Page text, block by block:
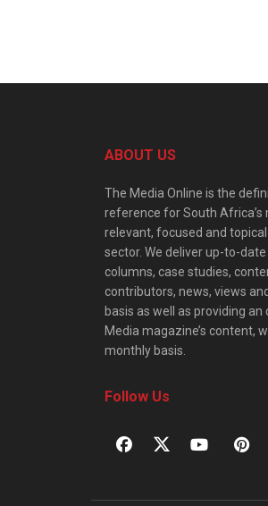
ABOUT US
The Media Online is the
reference for South
relevant, focused and
sector. We deliver up-to-
columns, case studies,
contributors, news, views
basis as well as providing
Media magazine’s content,
monthly basis.
Follow Us